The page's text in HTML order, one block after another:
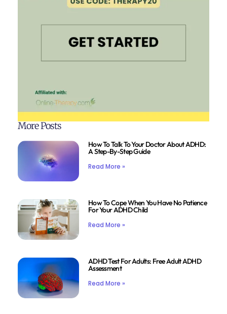
More Posts
How To Talk To Your Doctor About ADHD:
A Step-By-Step Guide
Read More »
How To Cope When You Have No Patience
For Your ADHD Child
Read More »
ADHD Test For Adults: Free Adult ADHD
Assessment
Read More »